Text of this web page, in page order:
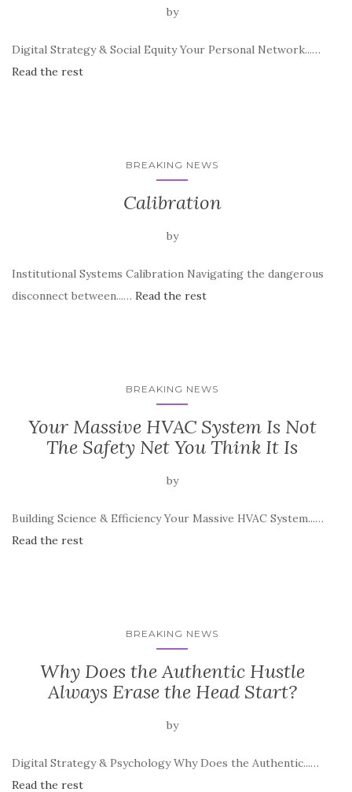
by
Digital Strategy & Social Equity Your Personal Network...…
Read the rest
BREAKING NEWS
Calibration
by
Institutional Systems Calibration Navigating the dangerous
disconnect between...… Read the rest
BREAKING NEWS
Your Massive HVAC System Is Not
The Safety Net You Think It Is
by
Building Science & Efficiency Your Massive HVAC System...…
Read the rest
BREAKING NEWS
Why Does the Authentic Hustle
Always Erase the Head Start?
by
Digital Strategy & Psychology Why Does the Authentic...…
Read the rest